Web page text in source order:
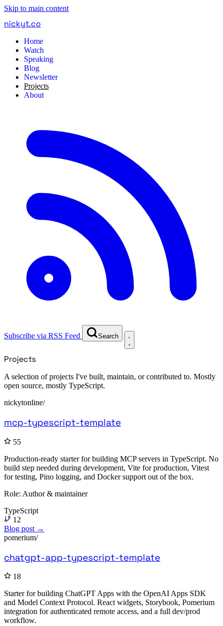
Skip to main content
nickyt.co
Home
Watch
Speaking
Blog
Newsletter
Projects
About
Subscribe via RSS Feed Search
Projects
A selection of projects I've built, maintain, or contributed to. Mostly
open source, mostly TypeScript.
nickytonline/
mcp-typescript-template
55
Production-ready starter for building MCP servers in TypeScript. No
build step needed during development, Vite for production, Vitest
for testing, Pino logging, and Docker support out of the box.
Role: Author & maintainer
TypeScript
12
Blog post →
pomerium/
chatgpt-app-typescript-template
18
Starter for building ChatGPT Apps with the OpenAI Apps SDK
and Model Context Protocol. React widgets, Storybook, Pomerium
integration for authenticated remote access, and a full dev/prod
workflow.